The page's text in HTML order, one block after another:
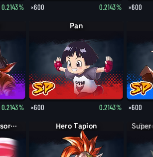
0.2143% ×600 0.2143% ×600
0.2143%
Pan
×600 0.2143% ×600
Ultimate Gohan Absorbed Buu: Super Hero Tapion